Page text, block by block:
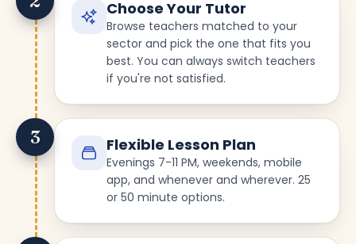
Choose Your Tutor
Browse teachers matched to your
sector and pick the one that fits you
best. You can always switch teachers
if you're not satisfied.
3 Flexible Lesson Plan
Evenings 7-11 PM, weekends, mobile
app, and whenever and wherever. 25
or 50 minute options.